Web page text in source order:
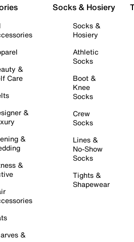
&
Care
&
&
&
&
Socks & Hosiery
Socks &
Hosiery
Athletic
Socks
Boot &
Knee
Socks
Crew
Socks
Lines &
No-Show
Socks
Tights &
Shapewear